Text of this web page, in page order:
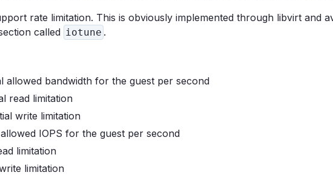
rate limitation. This is obviously implemented through libvirt and
called iotune .
allowed bandwidth for the guest per second
read limitation
write limitation
IOPS for the guest per second
limitation
limitation